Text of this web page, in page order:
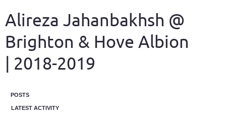
Alireza Jahanbakhsh @
Brighton & Hove Albion
| 2018-2019
POSTS
LATEST ACTIVITY